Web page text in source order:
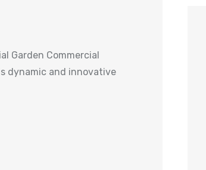
Garden Commercial
dynamic and innovative